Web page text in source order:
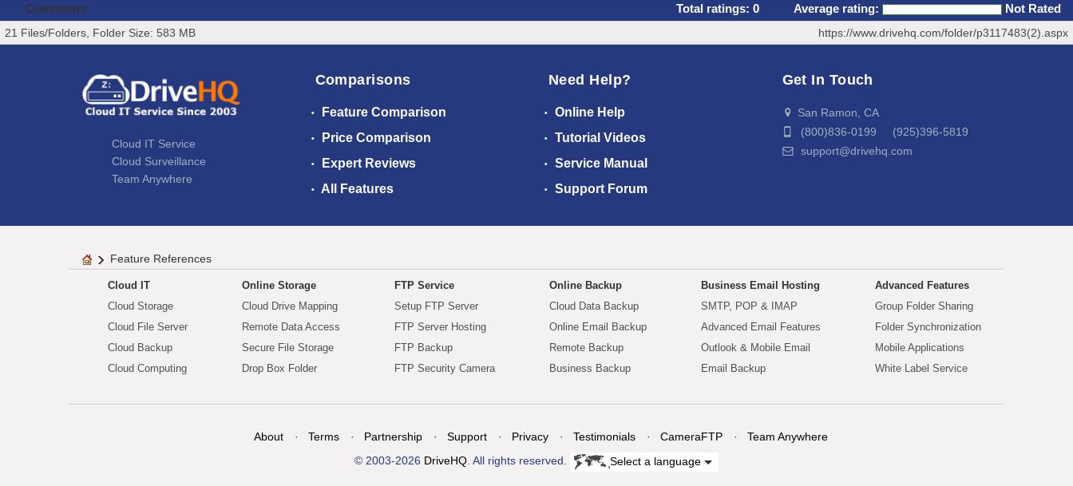
Comments Total ratings: 0 Average rating: Not Rated
21 Files/Folders, Folder Size: 583 MB https://www.drivehq.com/folder/p3117483(2).aspx
Cloud IT Service
Cloud Surveillance
Team Anywhere
Comparisons
Feature Comparison
Price Comparison
Expert Reviews
All Features
Need Help?
Online Help
Tutorial Videos
Service Manual
Support Forum
Get In Touch
San Ramon, CA
(800)836-0199 (925)396-5819
support@drivehq.com
Feature References
Cloud IT
Cloud Storage
Cloud File Server
Cloud Backup
Cloud Computing
Online Storage
Cloud Drive Mapping
Remote Data Access
Secure File Storage
Drop Box Folder
FTP Service
Setup FTP Server
FTP Server Hosting
FTP Backup
FTP Security Camera
Online Backup
Cloud Data Backup
Online Email Backup
Remote Backup
Business Backup
Business Email Hosting
SMTP, POP & IMAP
Advanced Email Features
Outlook & Mobile Email
Email Backup
Advanced Features
Group Folder Sharing
Folder Synchronization
Mobile Applications
White Label Service
About Terms Partnership Support Privacy Testimonials CameraFTP
Team Anywhere
© 2003-2026 DriveHQ. All rights reserved. Select a language